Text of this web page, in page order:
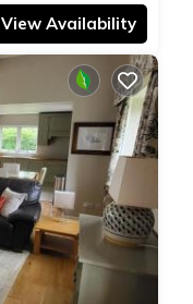
View Availability